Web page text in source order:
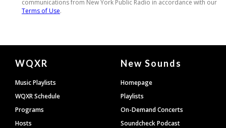
Document
Footer
WQXR
Music Playlists
WQXR Schedule
Programs
Hosts
New Sounds
Homepage
Playlists
On-Demand Concerts
Soundcheck Podcast